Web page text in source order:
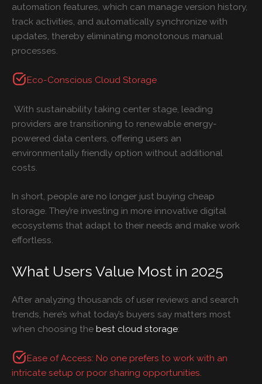
automation features, which can manage version history,
track activities, and automatically synchronize with
updates, thereby eliminating monotonous manual
processes.
Eco-Conscious Cloud Storage
With sustainability taking center stage, leading
providers are transitioning to renewable energy-
powered data centers, offering users an
environmentally friendly option without additional
costs.
In short, people are no longer just buying cheap
storage. They’re investing in more innovative digital
ecosystems that adapt to their needs and make work
effortless.
What Users Value Most in 2025
After analyzing thousands of user reviews and search
trends, here’s what today’s buyers say matters most
when choosing the best cloud storage:
Ease of Access: No one prefers to work with an
intricate setup or poor sharing opportunities.